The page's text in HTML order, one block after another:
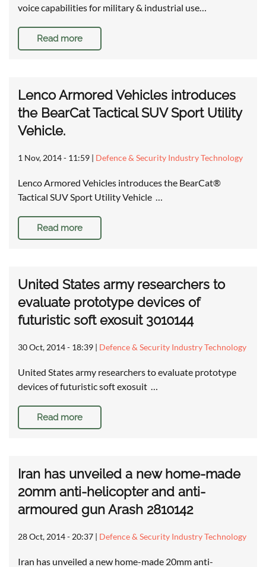
voice capabilities for military & industrial use…
Read more
Lenco Armored Vehicles introduces
the BearCat Tactical SUV Sport Utility
Vehicle.
1 Nov, 2014 - 11:59 | Defence & Security Industry Technology
Lenco Armored Vehicles introduces the BearCat®
Tactical SUV Sport Utility Vehicle …
Read more
United States army researchers to
evaluate prototype devices of
futuristic soft exosuit 3010144
30 Oct, 2014 - 18:39 | Defence & Security Industry Technology
United States army researchers to evaluate prototype
devices of futuristic soft exosuit …
Read more
Iran has unveiled a new home-made
20mm anti-helicopter and anti-
armoured gun Arash 2810142
28 Oct, 2014 - 20:37 | Defence & Security Industry Technology
Iran has unveiled a new home-made 20mm anti-